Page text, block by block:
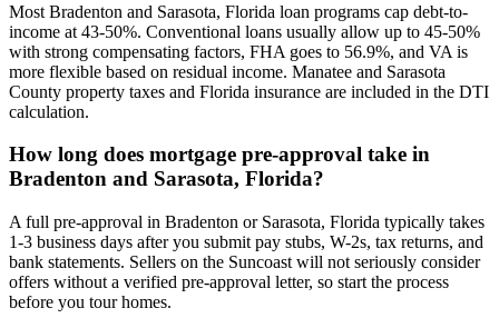
Most Bradenton and Sarasota, Florida loan programs cap debt-to-
income at 43-50%. Conventional loans usually allow up to 45-50%
with strong compensating factors, FHA goes to 56.9%, and VA is
more flexible based on residual income. Manatee and Sarasota
County property taxes and Florida insurance are included in the DTI
calculation.
How long does mortgage pre-approval take in
Bradenton and Sarasota, Florida?
A full pre-approval in Bradenton or Sarasota, Florida typically takes
1-3 business days after you submit pay stubs, W-2s, tax returns, and
bank statements. Sellers on the Suncoast will not seriously consider
offers without a verified pre-approval letter, so start the process
before you tour homes.